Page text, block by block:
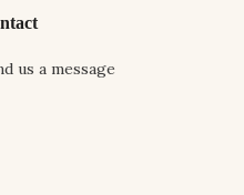
us a message